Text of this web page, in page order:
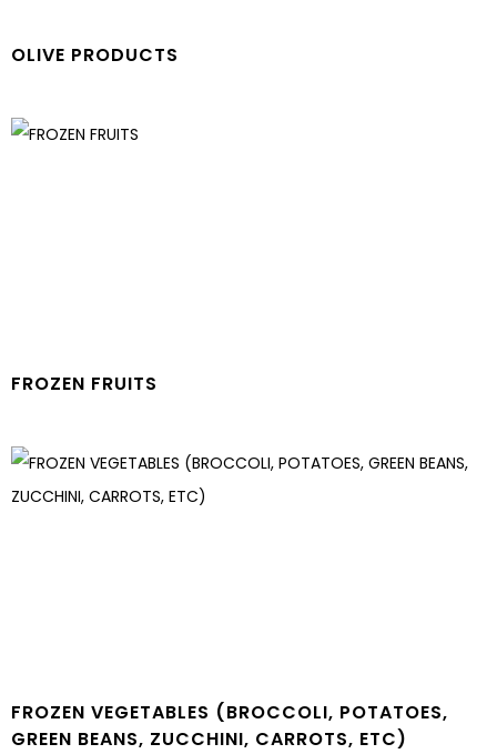
OLIVE PRODUCTS
FROZEN FRUITS
FROZEN VEGETABLES (BROCCOLI, POTATOES,
GREEN BEANS, ZUCCHINI, CARROTS, ETC)